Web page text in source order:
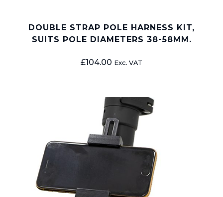
DOUBLE STRAP POLE HARNESS KIT,
SUITS POLE DIAMETERS 38-58MM.
£104.00 Exc. VAT